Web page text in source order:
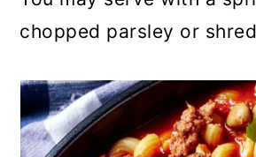
chopped parsley or